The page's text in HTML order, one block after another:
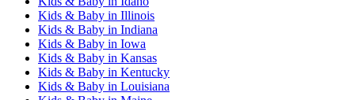
Kids & Baby in Illinois
Kids & Baby in Indiana
Kids & Baby in Iowa
Kids & Baby in Kansas
Kids & Baby in Kentucky
Kids & Baby in Louisiana